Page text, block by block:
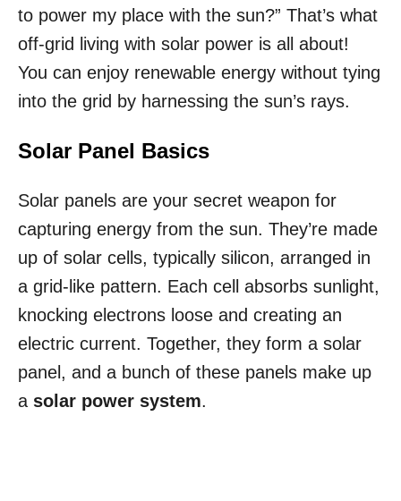
to power my place with the sun?” That’s what
off-grid living with solar power is all about!
You can enjoy renewable energy without tying
into the grid by harnessing the sun’s rays.
Solar Panel Basics
Solar panels are your secret weapon for
capturing energy from the sun. They’re made
up of solar cells, typically silicon, arranged in
a grid-like pattern. Each cell absorbs sunlight,
knocking electrons loose and creating an
electric current. Together, they form a solar
panel, and a bunch of these panels make up
a solar power system.